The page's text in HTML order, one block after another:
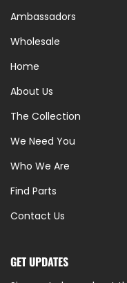
Ambassadors
Wholesale
Home
About Us
The Collection
We Need You
Who We Are
Find Parts
Contact Us
GET UPDATES